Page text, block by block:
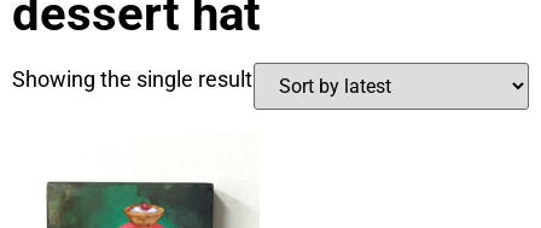
dessert hat
Showing the single result